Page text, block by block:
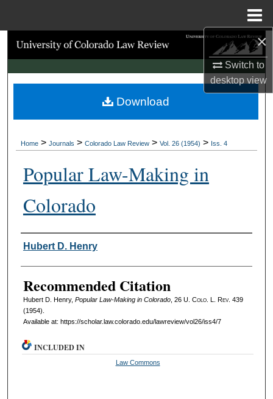
×
Switch to
desktopview
Search
Browse Collections
My Account
Digital Commons Network™
Home > Journals > Colorado Law Review > Vol. 26 (1954) > Iss. 4
Popular Law-Making in
Colorado
Authors
Hubert D. Henry
Recommended Citation
Hubert D. Henry, Popular Law-Making in Colorado, 26 U. Colo. L. Rev. 439
(1954).
Available at: https://scholar.law.colorado.edu/lawreview/vol26/iss4/7
Download
INCLUDED IN
Law Commons